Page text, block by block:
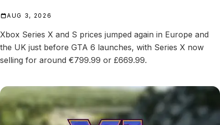
AUG 3, 2026
Xbox Series X and S prices jumped again in Europe and
the UK just before GTA 6 launches, with Series X now
selling for around €799.99 or £669.99.